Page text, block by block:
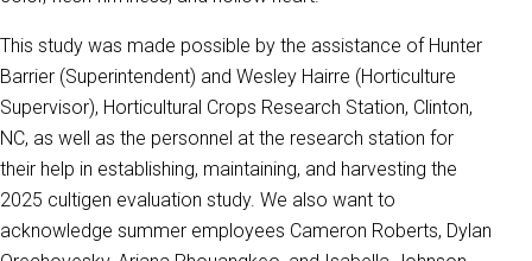
This study was made possible by the assistance of Hunter
Barrier (Superintendent) and Wesley Hairre (Horticulture
Supervisor), Horticultural Crops Research Station, Clinton,
NC, as well as the personnel at the research station for
their help in establishing, maintaining, and harvesting the
2025 cultigen evaluation study. We also want to
acknowledge summer employees Cameron Roberts, Dylan